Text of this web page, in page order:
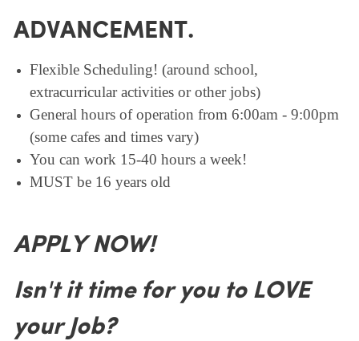
ADVANCEMENT.
Flexible Scheduling! (around school,
extracurricular activities or other jobs)
General hours of operation from 6:00am - 9:00pm
(some cafes and times vary)
You can work 15-40 hours a week!
MUST be 16 years old
APPLY NOW!
Isn't it time for you to LOVE
your Job?